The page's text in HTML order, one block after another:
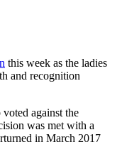
this week as the ladies
and recognition
against the
was met with a
in March 2017